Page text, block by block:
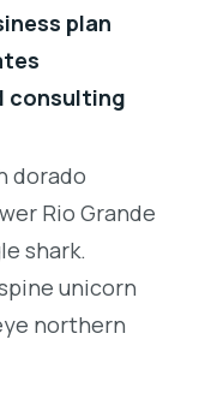
plan
consulting
dorado
Rio Grande
shark.
unicorn
northern